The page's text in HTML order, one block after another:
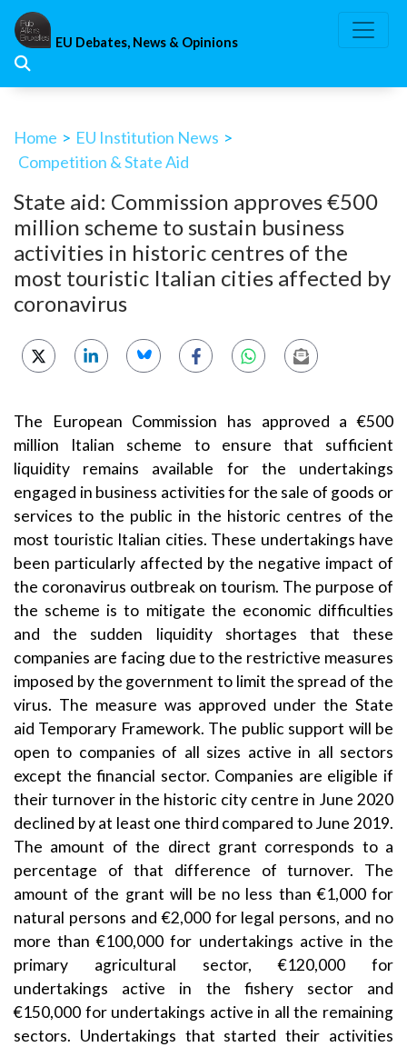
Skip
content
EU Debates, News & Opinions
Home > EU Institution News >
Competition & State Aid
State aid: Commission approves €500
million scheme to sustain business
activities in historic centres of the
most touristic Italian cities affected by
coronavirus
The European Commission has approved a €500
million Italian scheme to ensure that sufficient
liquidity remains available for the undertakings
engaged in business activities for the sale of goods or
services to the public in the historic centres of the
most touristic Italian cities. These undertakings have
been particularly affected by the negative impact of
the coronavirus outbreak on tourism. The purpose of
the scheme is to mitigate the economic difficulties
and the sudden liquidity shortages that these
companies are facing due to the restrictive measures
imposed by the government to limit the spread of the
virus. The measure was approved under the State
aid Temporary Framework. The public support will be
open to companies of all sizes active in all sectors
except the financial sector. Companies are eligible if
their turnover in the historic city centre in June 2020
declined by at least one third compared to June 2019.
The amount of the direct grant corresponds to a
percentage of that difference of turnover. The
amount of the grant will be no less than €1,000 for
natural persons and €2,000 for legal persons, and no
more than €100,000 for undertakings active in the
primary agricultural sector, €120,000 for
undertakings active in the fishery sector and
€150,000 for undertakings active in all the remaining
sectors. Undertakings that started their activities